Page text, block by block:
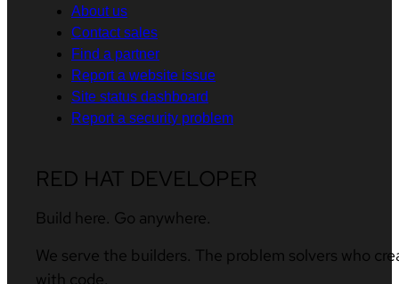
About us
Contact sales
Find a partner
Report a website issue
Site status dashboard
Report a security problem
RED HAT DEVELOPER
Build here. Go anywhere.
We serve the builders. The problem solvers who
with code.